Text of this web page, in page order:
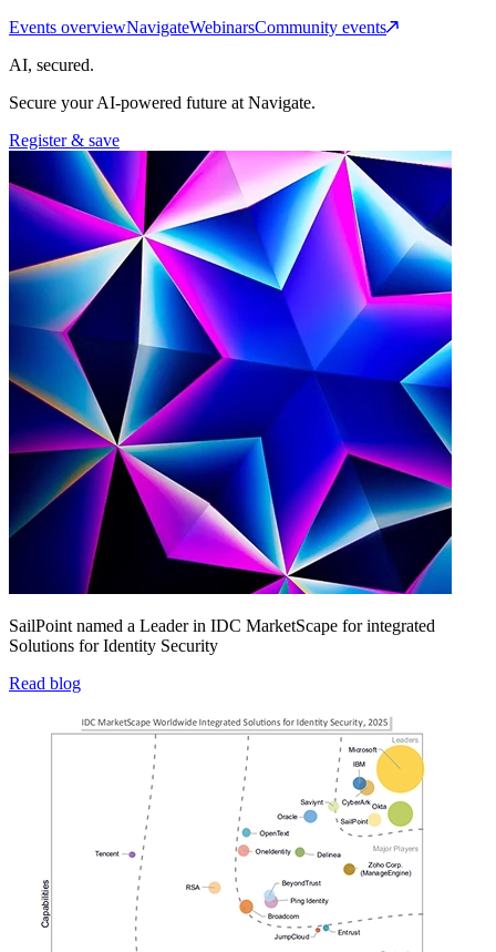
Events overviewNavigateWebinarsCommunity events
AI, secured.
Secure your AI-powered future at Navigate.
Register & save
SailPoint named a Leader in IDC MarketScape for integrated
Solutions for Identity Security
Read blog